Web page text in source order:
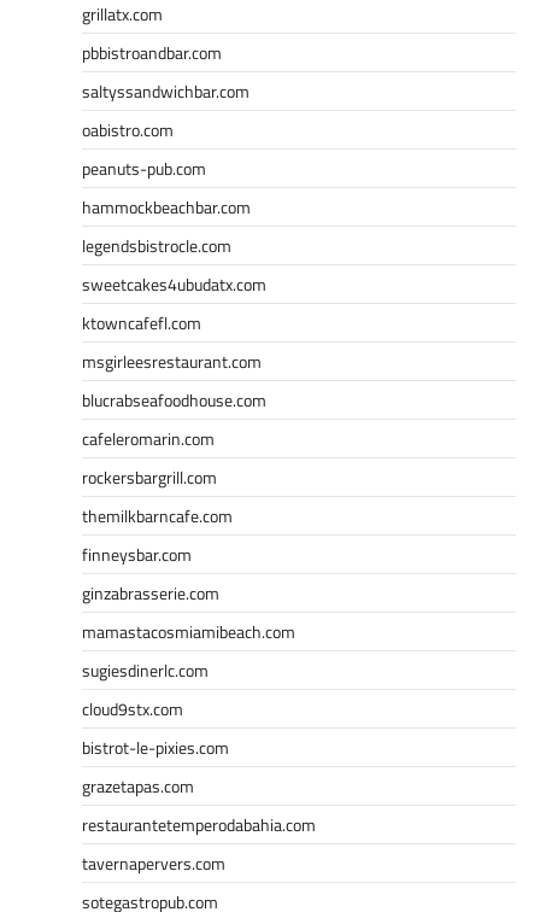
grillatx.com
pbbistroandbar.com
saltyssandwichbar.com
oabistro.com
peanuts-pub.com
hammockbeachbar.com
legendsbistrocle.com
sweetcakes4ubudatx.com
ktowncafefl.com
msgirleesrestaurant.com
blucrabseafoodhouse.com
cafeleromarin.com
rockersbargrill.com
themilkbarncafe.com
finneysbar.com
ginzabrasserie.com
mamastacosmiamibeach.com
sugiesdinerlc.com
cloud9stx.com
bistrot-le-pixies.com
grazetapas.com
restaurantetemperodabahia.com
tavernapervers.com
sotegastropub.com